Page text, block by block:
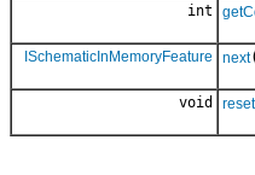
int
ISchematicInMemoryFeature next
void reset